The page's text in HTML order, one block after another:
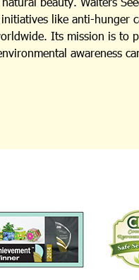
like anti-hunger
Its mission is
awareness